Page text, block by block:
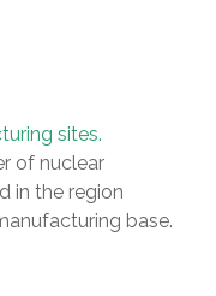
sites.
of nuclear
in the region
base.